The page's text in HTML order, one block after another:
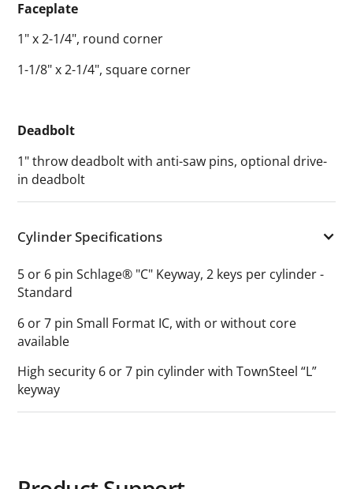
Faceplate
1" x 2-1/4", round corner
1-1/8" x 2-1/4", square corner
Deadbolt
1" throw deadbolt with anti-saw pins, optional drive-
in deadbolt
Cylinder Specifications
5 or 6 pin Schlage® "C" Keyway, 2 keys per cylinder -
Standard
6 or 7 pin Small Format IC, with or without core
available
High security 6 or 7 pin cylinder with TownSteel “L”
keyway